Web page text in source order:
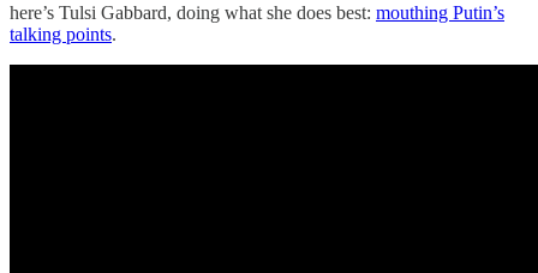
here’s Tulsi Gabbard, doing what she does best: mouthing Putin’s
talking points.